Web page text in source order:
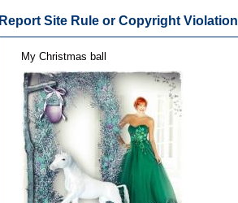
Report Site Rule or Copyright Violation
My Christmas ball